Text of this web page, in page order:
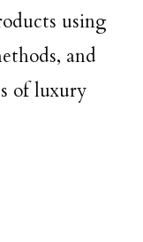
using
and
of luxury